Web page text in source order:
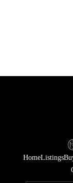
HomeListings